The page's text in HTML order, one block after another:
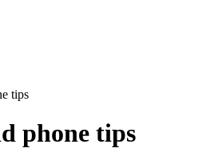
tips
phone tips